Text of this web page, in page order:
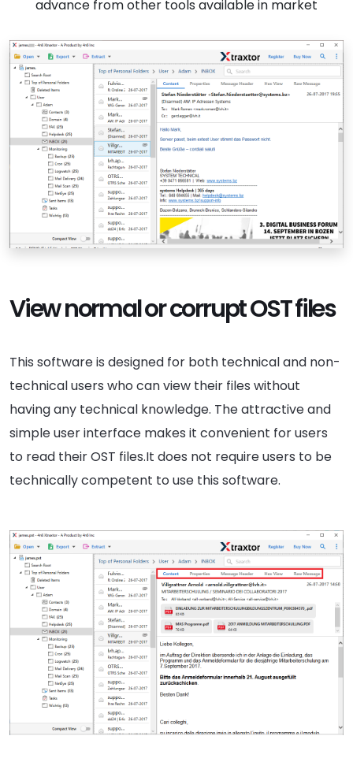
advance from other tools available in market
View normal or corrupt OST files
This software is designed for both technical and non-
technical users who can view their files without
having any technical knowledge. The attractive and
simple user interface makes it convenient for users
to read their OST files.It does not require users to be
technically competent to use this software.